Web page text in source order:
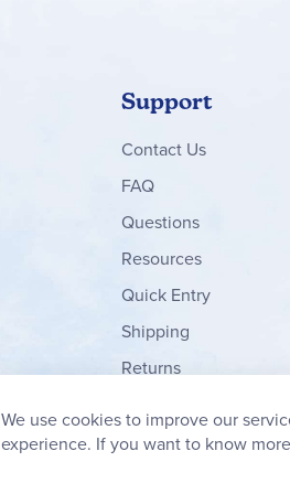
Support
ContactUs
FAQ
Questions
Resources
Quick Entry
Shipping
Returns
My Wish List
We use cookies to improve our
experience. If you want to know